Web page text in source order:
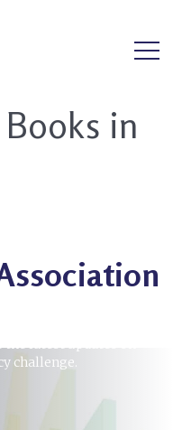
Books in
challenge.